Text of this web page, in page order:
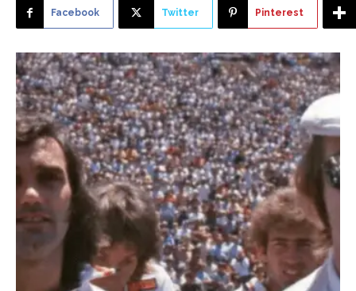
Facebook Twitter Pinterest